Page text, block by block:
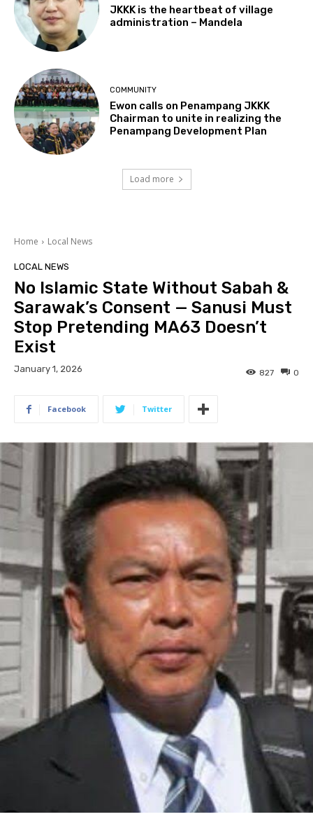
JKKK is the heartbeat of village
administration – Mandela
COMMUNITY
Ewon calls on Penampang JKKK
Chairman to unite in realizing the
Penampang Development Plan
Load more